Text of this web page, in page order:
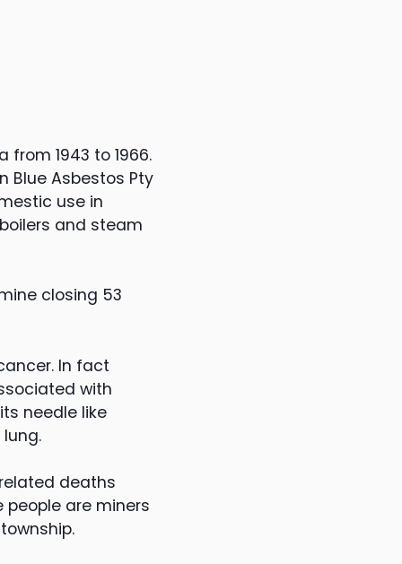
1943 to 1966.
Blue Asbestos Pty
use in
and steam
closing 53
In fact
with
needle like
deaths
are miners